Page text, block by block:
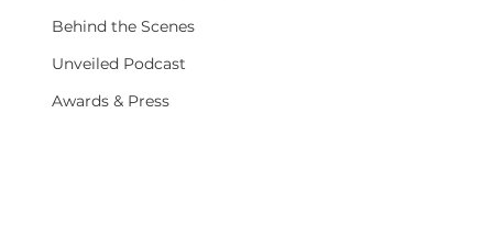
Behind the Scenes
Unveiled Podcast
Awards & Press